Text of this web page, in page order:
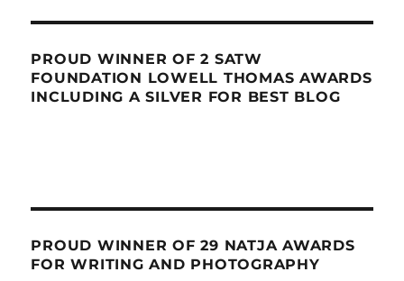
PROUD WINNER OF 2 SATW
FOUNDATION LOWELL THOMAS AWARDS
INCLUDING A SILVER FOR BEST BLOG
PROUD WINNER OF 29 NATJA AWARDS
FOR WRITING AND PHOTOGRAPHY